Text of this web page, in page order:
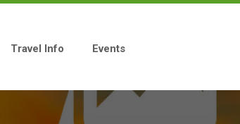
Travel Info Events